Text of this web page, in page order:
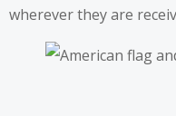
wherever they are